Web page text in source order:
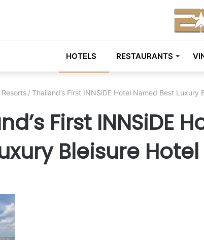
HOTELS RESTAURANTS
/Thailand’s First INNSiDE Hotel Named Best Luxury
First INNSiDE
Bleisure Hotel